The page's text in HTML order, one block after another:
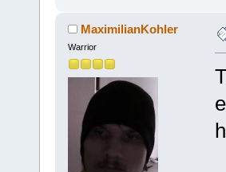
MaximilianKohler
Warrior